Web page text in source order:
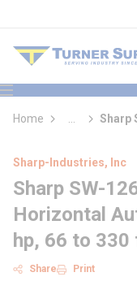
menu
Home
more info
Sharp
Sharp-Industries, Inc
Sharp SW-
Horizontal
hp, 66 to 330
Share Print